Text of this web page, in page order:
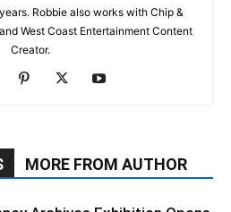
Robbie also works with Chip &
West Coast Entertainment Content
Creator.
MORE FROM AUTHOR